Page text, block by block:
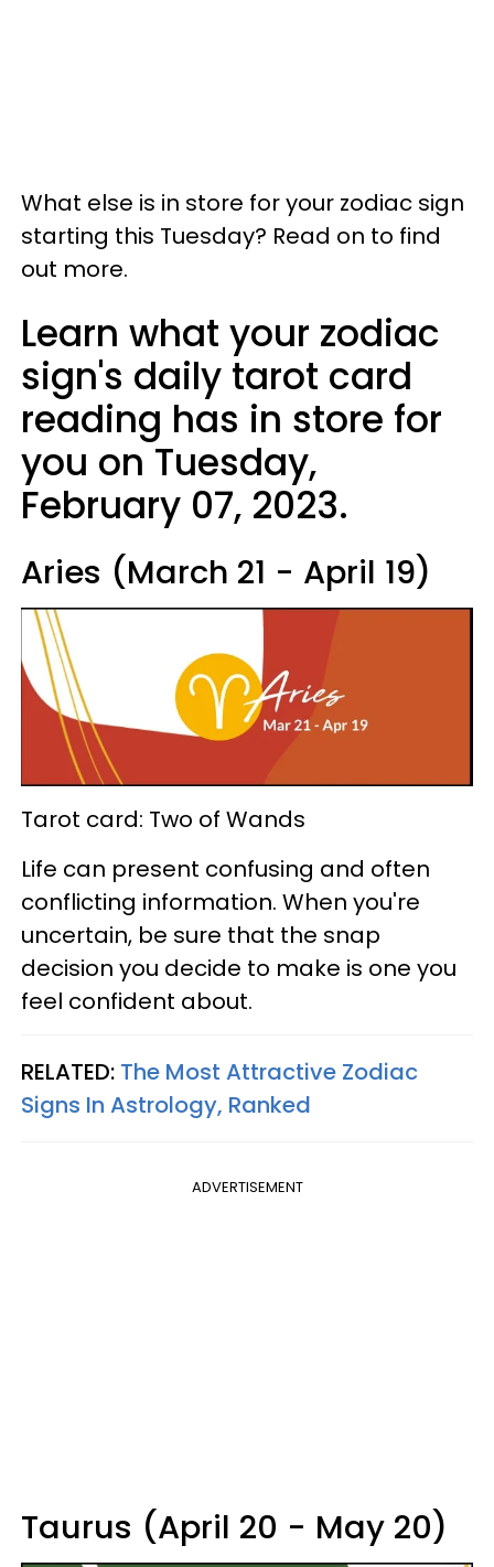
What else is in store for your zodiac sign
starting this Tuesday? Read on to find
out more.
Learn what your zodiac
sign's daily tarot card
reading has in store for
you on Tuesday,
February 07, 2023.
Aries (March 21 - April 19)
Tarot card: Two of Wands
Life can present confusing and often
conflicting information. When you're
uncertain, be sure that the snap
decision you decide to make is one you
feel confident about.
RELATED: The Most Attractive Zodiac
Signs In Astrology, Ranked
ADVERTISEMENT
Taurus (April 20 - May 20)